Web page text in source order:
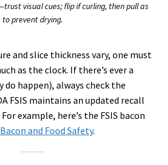
visual cues; flip if curling, then pull as
prevent drying.
and slice thickness vary, one must
as the clock. If there’s ever a
do happen), always check the
FSIS maintains an updated recall
example, here’s the FSIS bacon
Bacon and Food Safety.